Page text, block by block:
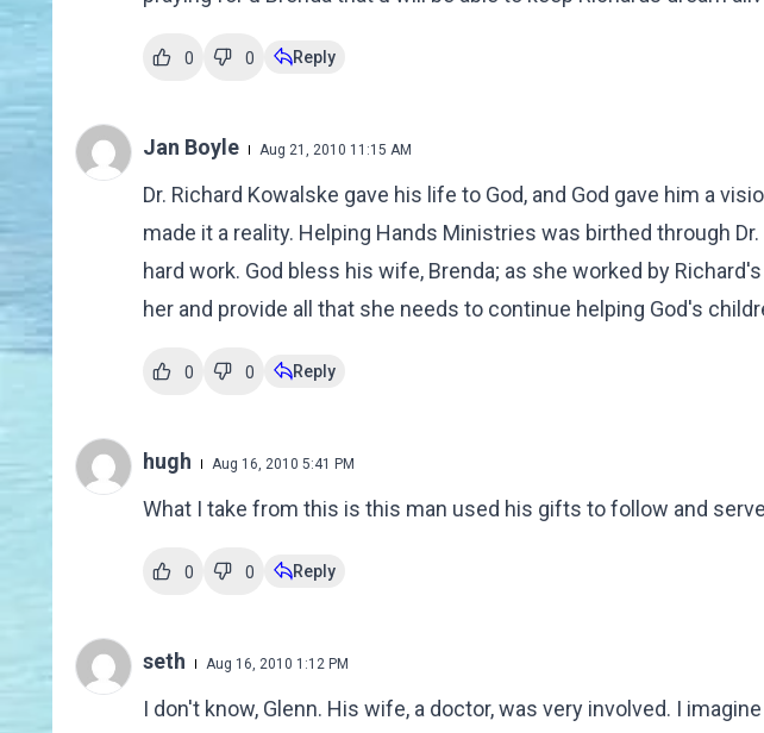
0 0 Reply
Jan Boyle Aug 21, 2010 11:15 AM
Dr. Richard Kowalske gave his life to God, and God gave him a
made it a reality. Helping Hands Ministries was birthed through
hard work. God bless his wife, Brenda; as she worked by
her and provide all that she needs to continue helping God's
0 0 Reply
hugh Aug 16, 2010 5:41 PM
What I take from this is this man used his gifts to follow and
0 0 Reply
seth Aug 16, 2010 1:12 PM
I don't know, Glenn. His wife, a doctor, was very involved. I